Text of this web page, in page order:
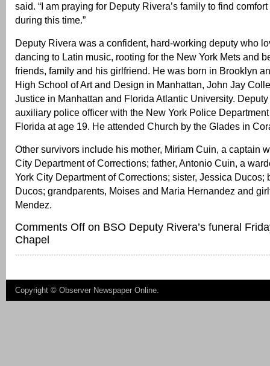
said. “I am praying for Deputy Rivera’s family to find
during this time.”
Deputy Rivera was a confident, hard-working deputy who
dancing to Latin music, rooting for the New York Mets and
friends, family and his girlfriend. He was born in Brooklyn
High School of Art and Design in Manhattan, John Jay
Justice in Manhattan and Florida Atlantic University.
auxiliary police officer with the New York Police
Florida at age 19. He attended Church by the Glades in
Other survivors include his mother, Miriam Cuin, a captain
City Department of Corrections; father, Antonio Cuin, a
York City Department of Corrections; sister, Jessica Ducos;
Ducos; grandparents, Moises and Maria Hernandez and
Mendez.
Comments Off on BSO Deputy Rivera’s funeral
Chapel
Copyright © Observer Newspaper Online.